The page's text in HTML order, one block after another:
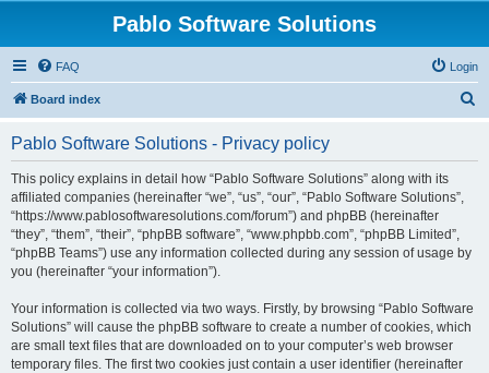
Pablo Software Solutions
FAQ Login
Board index
Pablo Software Solutions - Privacy policy
This policy explains in detail how “Pablo Software Solutions” along with its
affiliated companies (hereinafter “we”, “us”, “our”, “Pablo Software Solutions”,
“https://www.pablosoftwaresolutions.com/forum”) and phpBB (hereinafter
“they”, “them”, “their”, “phpBB software”, “www.phpbb.com”, “phpBB Limited”,
“phpBB Teams”) use any information collected during any session of usage by
you (hereinafter “your information”).
Your information is collected via two ways. Firstly, by browsing “Pablo Software
Solutions” will cause the phpBB software to create a number of cookies, which
are small text files that are downloaded on to your computer’s web browser
temporary files. The first two cookies just contain a user identifier (hereinafter